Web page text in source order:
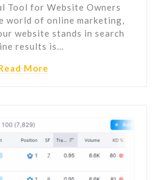
Tool for Website Owners
world of online marketing,
website stands in search
results is…
More